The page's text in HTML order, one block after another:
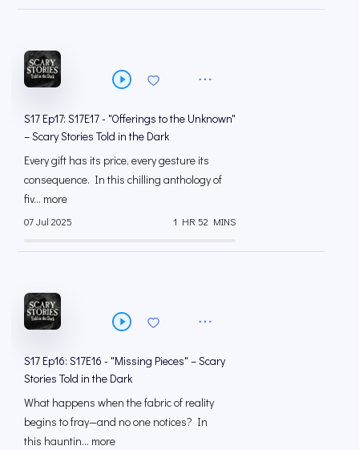
S17 Ep17: S17E17 - "Offerings to the Unknown"
– Scary Stories Told in the Dark
Every gift has its price, every gesture its
consequence. In this chilling anthology of
fiv... more
07 Jul 2025 1 HR 52 MINS
S17 Ep16: S17E16 - "Missing Pieces" – Scary
Stories Told in the Dark
What happens when the fabric of reality
begins to fray—and no one notices? In
this hauntin... more